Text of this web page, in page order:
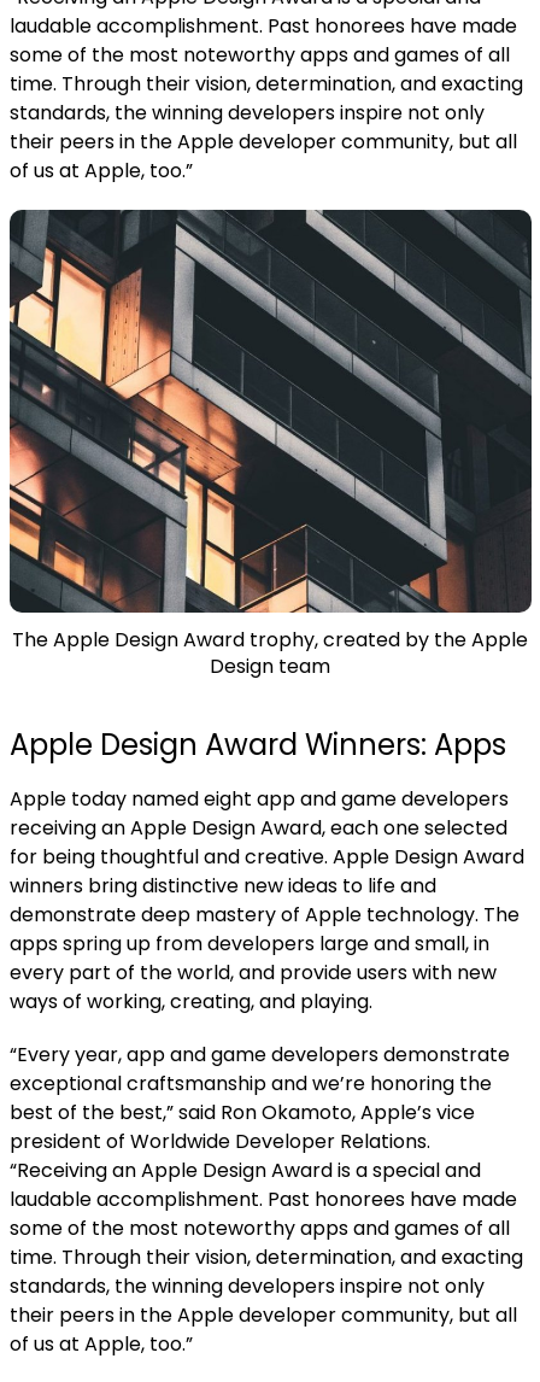
laudable accomplishment. Past honorees have made
some of the most noteworthy apps and games of all
time. Through their vision, determination, and exacting
standards, the winning developers inspire not only
their peers in the Apple developer community, but all
of us at Apple, too.”
The Apple Design Award trophy, created by the Apple
Design team
Apple Design Award Winners: Apps
Apple today named eight app and game developers
receiving an Apple Design Award, each one selected
for being thoughtful and creative. Apple Design Award
winners bring distinctive new ideas to life and
demonstrate deep mastery of Apple technology. The
apps spring up from developers large and small, in
every part of the world, and provide users with new
ways of working, creating, and playing.
“Every year, app and game developers demonstrate
exceptional craftsmanship and we’re honoring the
best of the best,” said Ron Okamoto, Apple’s vice
president of Worldwide Developer Relations.
“Receiving an Apple Design Award is a special and
laudable accomplishment. Past honorees have made
some of the most noteworthy apps and games of all
time. Through their vision, determination, and exacting
standards, the winning developers inspire not only
their peers in the Apple developer community, but all
of us at Apple, too.”